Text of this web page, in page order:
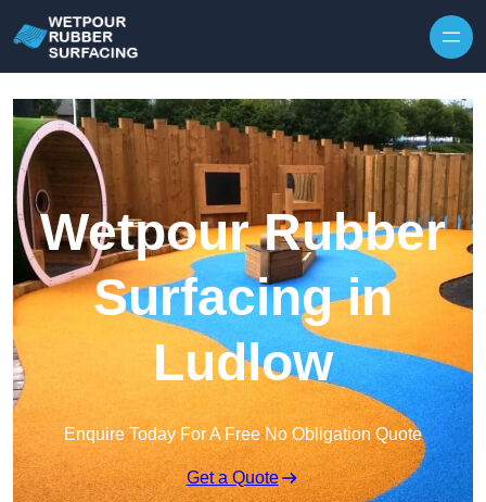
Wetpour Rubber
Surfacing in
Ludlow
Enquire Today For A Free No Obligation Quote
Get a Quote